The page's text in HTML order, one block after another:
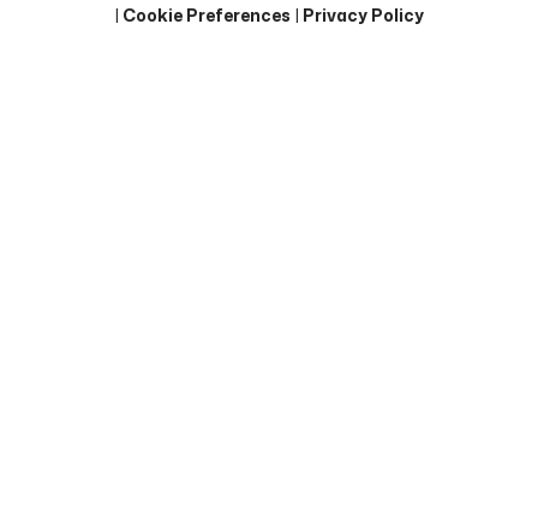
| Cookie Preferences | Privacy Policy